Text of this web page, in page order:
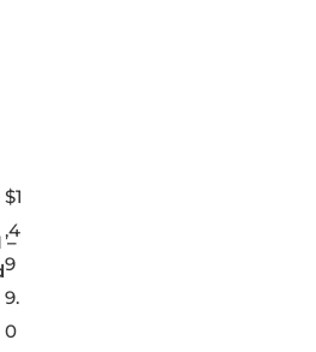
–
$1
,4
9
9.
0